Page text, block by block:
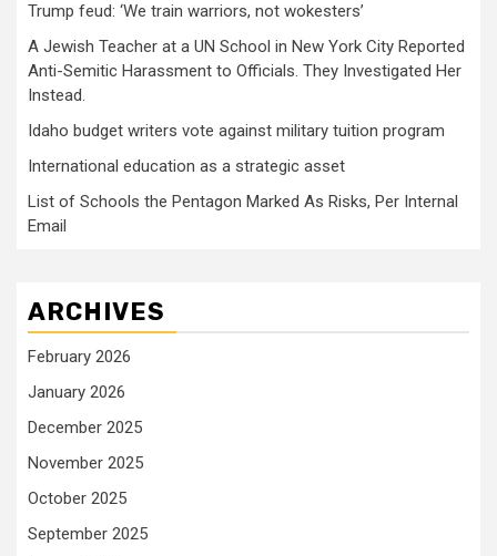
Trump feud: ‘We train warriors, not wokesters’
A Jewish Teacher at a UN School in New York City Reported
Anti-Semitic Harassment to Officials. They Investigated Her
Instead.
Idaho budget writers vote against military tuition program
International education as a strategic asset
List of Schools the Pentagon Marked As Risks, Per Internal
Email
ARCHIVES
February 2026
January 2026
December 2025
November 2025
October 2025
September 2025